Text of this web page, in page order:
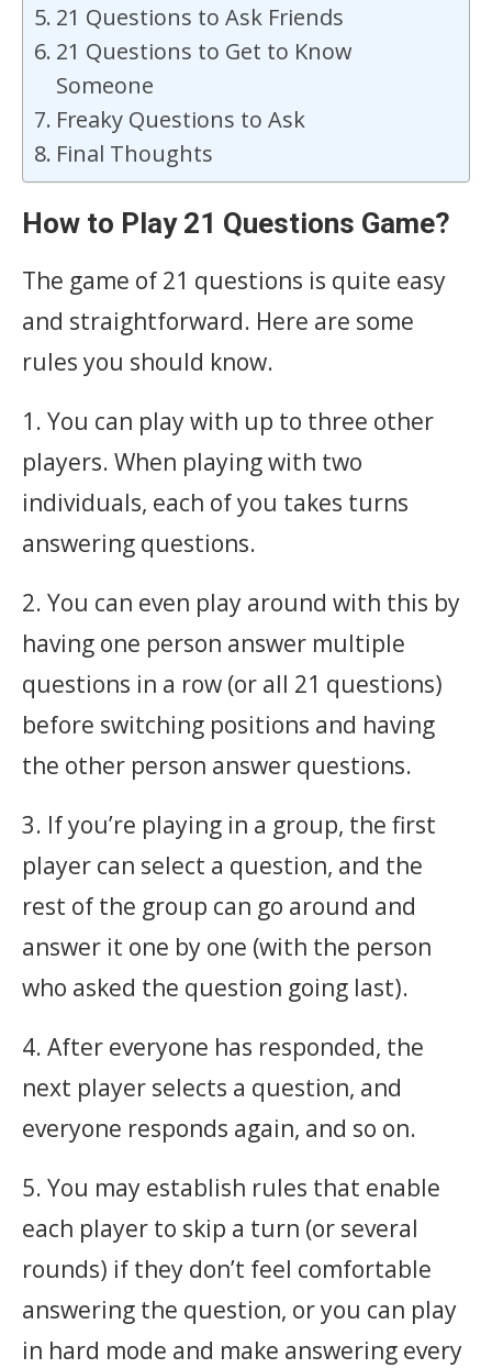
21 Questions to Ask Friends
21 Questions to Get to Know
Someone
Freaky Questions to Ask
Final Thoughts
How to Play 21 Questions Game?
The game of 21 questions is quite easy
and straightforward. Here are some
rules you should know.
1. You can play with up to three other
players. When playing with two
individuals, each of you takes turns
answering questions.
2. You can even play around with this by
having one person answer multiple
questions in a row (or all 21 questions)
before switching positions and having
the other person answer questions.
3. If you’re playing in a group, the first
player can select a question, and the
rest of the group can go around and
answer it one by one (with the person
who asked the question going last).
4. After everyone has responded, the
next player selects a question, and
everyone responds again, and so on.
5. You may establish rules that enable
each player to skip a turn (or several
rounds) if they don’t feel comfortable
answering the question, or you can play
in hard mode and make answering every